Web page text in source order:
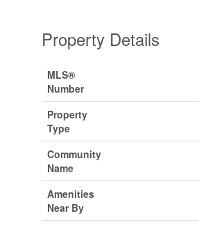
Property Details
MLS®
Number
Property
Type
Community
Name
Amenities
Near By